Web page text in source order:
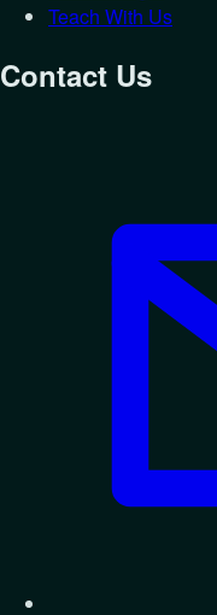
Teach With Us
Contact Us